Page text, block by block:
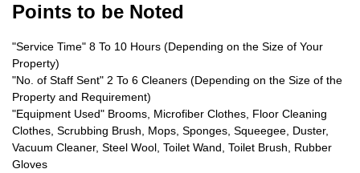
Points to be Noted
"Service Time" 8 To 10 Hours (Depending on the Size of Your
Property)
"No. of Staff Sent" 2 To 6 Cleaners (Depending on the Size of the
Property and Requirement)
"Equipment Used" Brooms, Microfiber Clothes, Floor Cleaning
Clothes, Scrubbing Brush, Mops, Sponges, Squeegee, Duster,
Vacuum Cleaner, Steel Wool, Toilet Wand, Toilet Brush, Rubber
Gloves